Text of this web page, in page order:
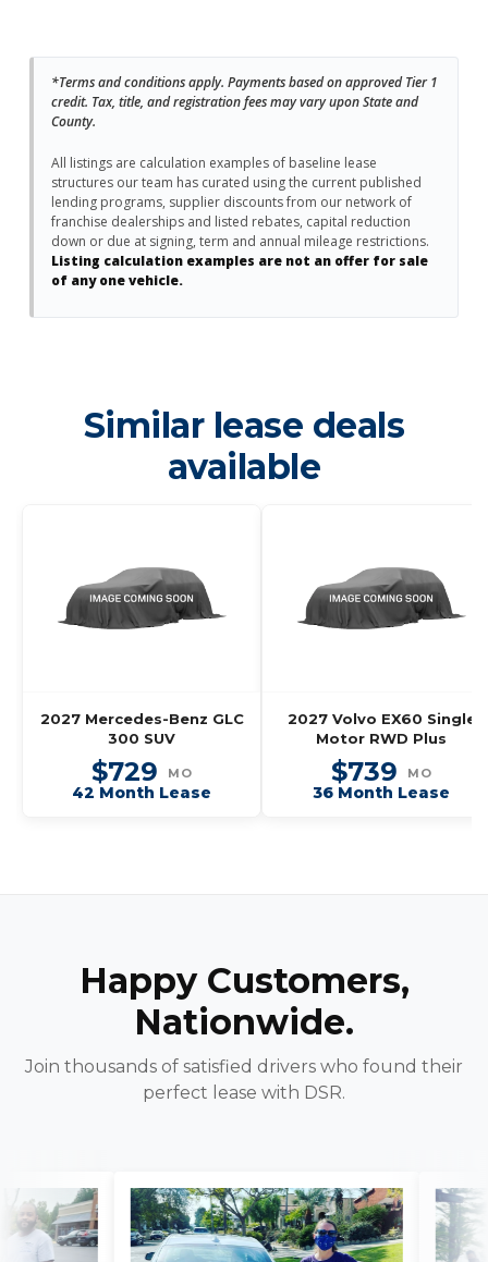
*Terms and conditions apply. Payments based on approved Tier 1
credit. Tax, title, and registration fees may vary upon State and
County.
All listings are calculation examples of baseline lease
structures our team has curated using the current published
lending programs, supplier discounts from our network of
franchise dealerships and listed rebates, capital reduction
down or due at signing, term and annual mileage restrictions.
Listing calculation examples are not an offer for sale
of any one vehicle.
Similar lease deals
available
2027 Mercedes-Benz GLC
300 SUV
$729 MO
42 Month Lease
2027 Volvo EX60 Single
Motor RWD Plus
$739 MO
36 Month Lease
Happy Customers,
Nationwide.
Join thousands of satisfied drivers who found their
perfect lease with DSR.